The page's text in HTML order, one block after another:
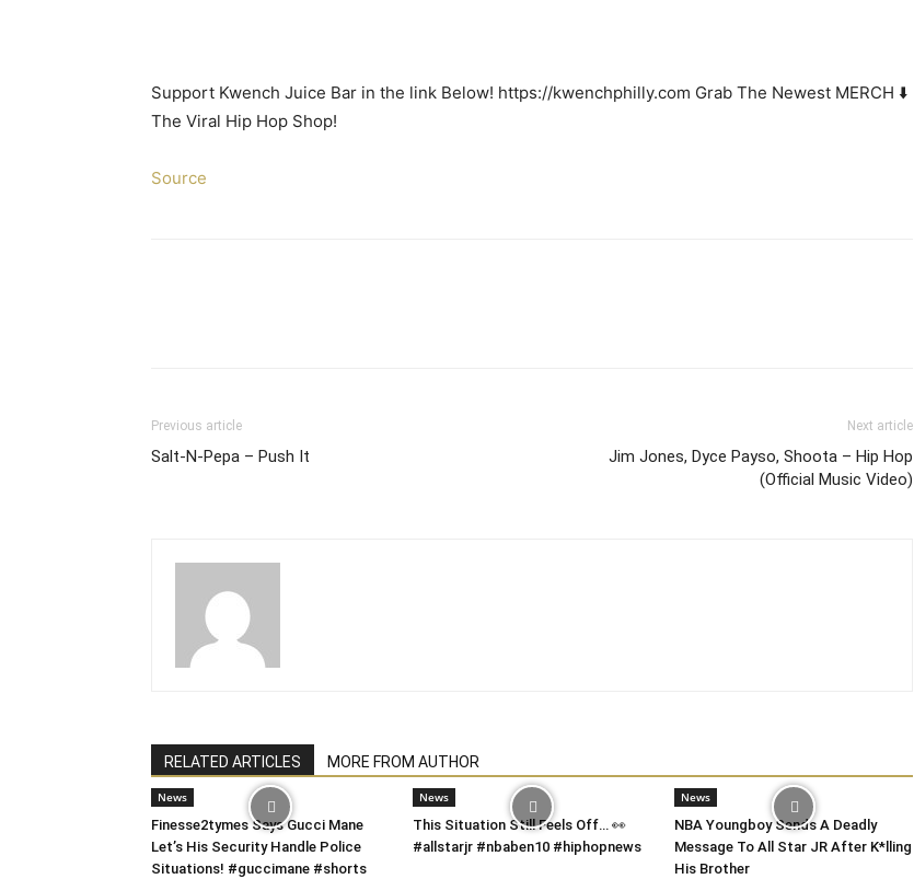
Support Kwench Juice Bar in the link Below! https://kwenchphilly.com Grab The Newest MERCH ⬇️
The Viral Hip Hop Shop!
Source
Previous article
Salt-N-Pepa – Push It
Next article
Jim Jones, Dyce Payso, Shoota – Hip Hop
(Official Music Video)
RELATED ARTICLES MORE FROM AUTHOR
News
Finesse2tymes Says Gucci Mane
Let’s His Security Handle Police
Situations! #guccimane #shorts
News
This Situation Still Feels Off… 👀
#allstarjr #nbaben10 #hiphopnews
News
NBA Youngboy Sends A Deadly
Message To All Star JR After K*lling
His Brother